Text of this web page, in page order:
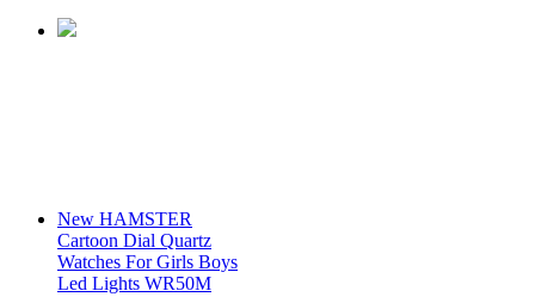
New HAMSTER
Cartoon Dial Quartz
Watches For Girls Boys
Led Lights WR50M